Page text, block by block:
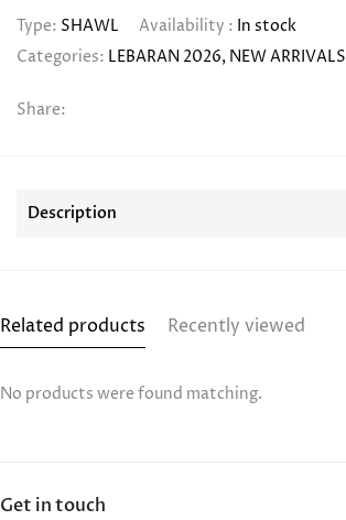
Type: SHAWL Availability : In stock
Categories: LEBARAN 2026 NEW ARRIVALS
Share:
Description
Related products Recently viewed
No products were found matching.
Get in touch